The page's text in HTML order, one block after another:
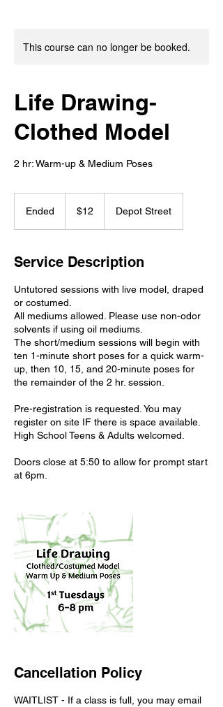
This course can no longer be booked.
Life Drawing-
Clothed Model
2 hr: Warm-up & Medium Poses
Ended
d
dollars$12 Depot Street
Service Description
Untutored sessions with live model, draped
or costumed.
All mediums allowed. Please use non-odor
solvents if using oil mediums.
The short/medium sessions will begin with
ten 1-minute short poses for a quick warm-
up, then 10, 15, and 20-minute poses for
the remainder of the 2 hr. session.
Pre-registration is requested. You may
register on site IF there is space available.
High School Teens & Adults welcomed.
Doors close at 5:50 to allow for prompt start
at 6pm.
Cancellation Policy
WAITLIST - If a class is full, you may email